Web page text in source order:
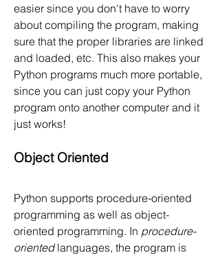
easier since you don't have to worry
about compiling the program, making
sure that the proper libraries are linked
and loaded, etc. This also makes your
Python programs much more portable,
since you can just copy your Python
program onto another computer and it
just works!
Object Oriented
Python supports procedure-oriented
programming as well as object-
oriented programming. In procedure-
oriented languages, the program is